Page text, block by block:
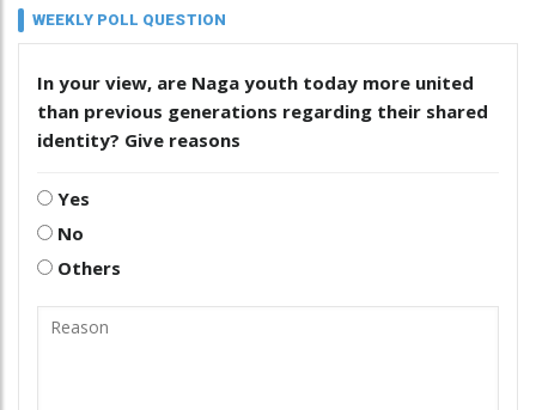
WEEKLY POLL QUESTION
In your view, are Naga youth today more united
than previous generations regarding their shared
identity? Give reasons
Yes
No
Others